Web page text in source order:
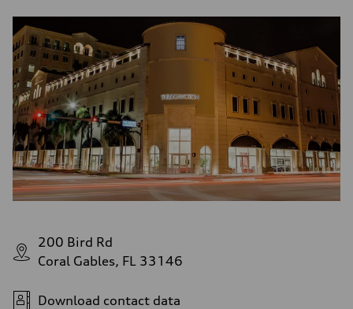
200 Bird Rd
Coral Gables, FL 33146
Download contact data